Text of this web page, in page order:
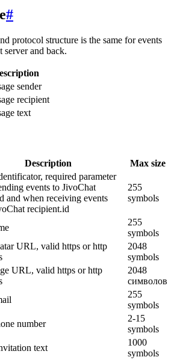
#
protocol structure is the same for events
server and back.
sender
recipient
text
Description Max size
required parameter
events to JivoChat
and when receiving events
recipient.id
255
symbols
255
symbols
URL, valid https or http
2048
symbols
URL, valid https or http
2048
символов
255
symbols
number
2-15
symbols
text
1000
symbols